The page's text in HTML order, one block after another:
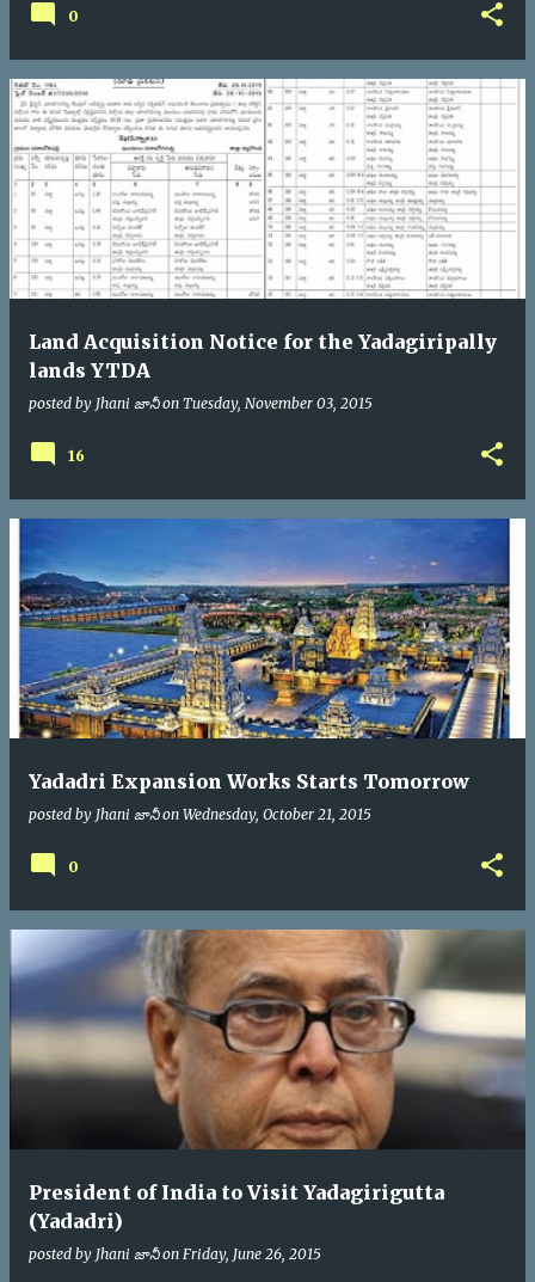
0
Land Acquisition Notice for the Yadagiripally
lands YTDA
posted by Jhani జానీ on Tuesday, November 03, 2015
16
Yadadri Expansion Works Starts Tomorrow
posted by Jhani జానీ on Wednesday, October 21, 2015
0
President of India to Visit Yadagirigutta
(Yadadri)
posted by Jhani జానీ on Friday, June 26, 2015